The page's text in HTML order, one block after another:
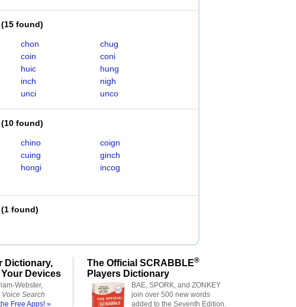
(15 found)
chon
chug
coin
coni
huic
hung
inch
nigh
unci unco
(10 found)
chino
coign
cuing
ginch
hongi
incog
(1 found)
Dictionary,
Devices
Webster,
Voice Search
Free Apps! »
The Official SCRABBLE®
Players Dictionary
BAE, SPORK, and ZONKEY
join over 500 new words
added to the Seventh Edition.